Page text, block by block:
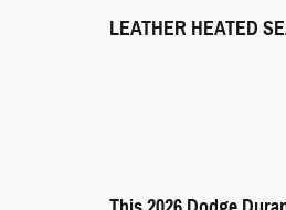
LEATHER HEATED